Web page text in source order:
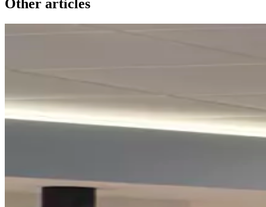
Other articles